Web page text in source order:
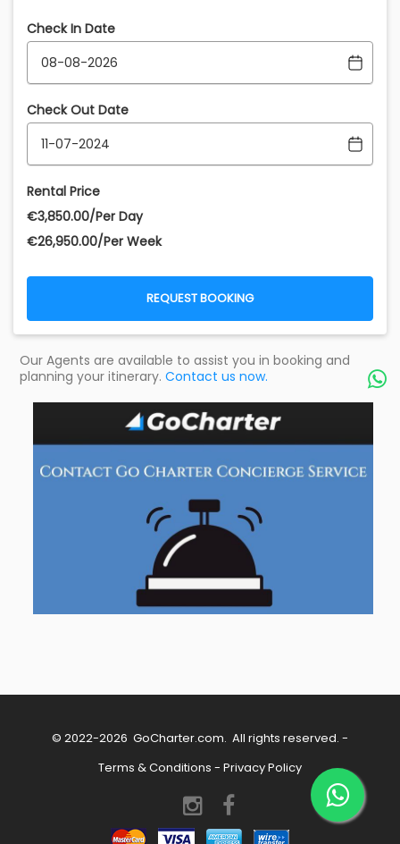
Check In Date
Check Out Date
Rental Price
€‎3,850.00/Per Day
€‎26,950.00/Per Week
REQUEST BOOKING
Our Agents are available to assist you in booking and
planning your itinerary. Contact us now. 
© 2022-2026 GoCharter.com. All rights reserved. -
Terms & Conditions - Privacy Policy